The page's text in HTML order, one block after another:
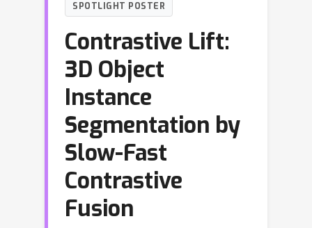
SPOTLIGHT POSTER
Contrastive Lift:
3D Object
Instance
Segmentation by
Slow-Fast
Contrastive
Fusion